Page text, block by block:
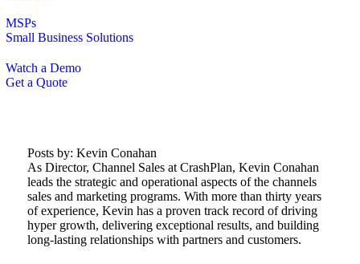
MSPs
Small Business Solutions
Watch a Demo
Get a Quote
Posts by: Kevin Conahan
As Director, Channel Sales at CrashPlan, Kevin Conahan
leads the strategic and operational aspects of the channels
sales and marketing programs. With more than thirty years
of experience, Kevin has a proven track record of driving
hyper growth, delivering exceptional results, and building
long-lasting relationships with partners and customers.